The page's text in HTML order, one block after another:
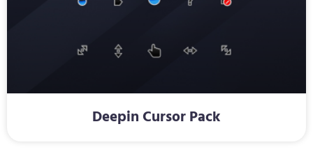
Deepin Cursor Pack